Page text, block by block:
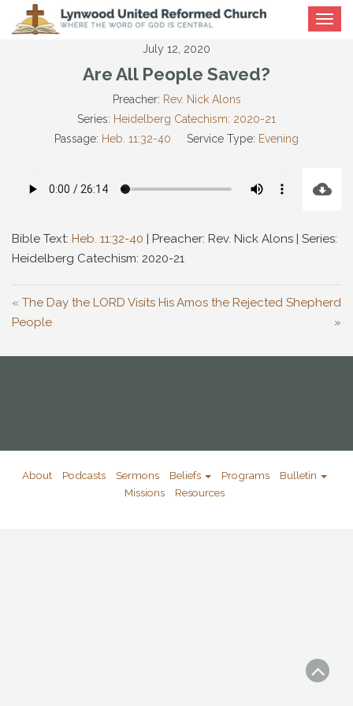
Toggle
July 12, 2020
Are All People Saved?
Preacher: Rev. Nick Alons
Series: Heidelberg Catechism: 2020-21
Passage: Heb. 11:32-40 Service Type: Evening
Bible Text: Heb. 11:32-40 | Preacher: Rev. Nick Alons | Series:
Heidelberg Catechism: 2020-21
« The Day the LORD Visits His
People
Amos the Rejected Shepherd
»
About Podcasts Sermons Beliefs Programs
Bulletin
Missions
Resources